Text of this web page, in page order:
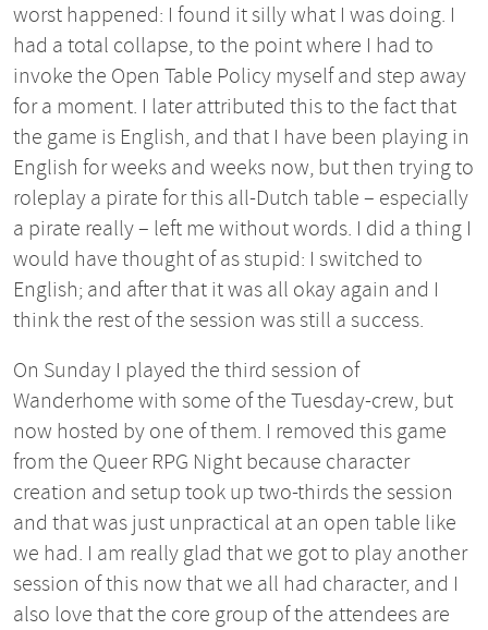
worst happened: I found it silly what I was doing. I
had a total collapse, to the point where I had to
invoke the Open Table Policy myself and step away
for a moment. I later attributed this to the fact that
the game is English, and that I have been playing in
English for weeks and weeks now, but then trying to
roleplay a pirate for this all-Dutch table – especially
a pirate really – left me without words. I did a thing I
would have thought of as stupid: I switched to
English; and after that it was all okay again and I
think the rest of the session was still a success.
On Sunday I played the third session of
Wanderhome with some of the Tuesday-crew, but
now hosted by one of them. I removed this game
from the Queer RPG Night because character
creation and setup took up two-thirds the session
and that was just unpractical at an open table like
we had. I am really glad that we got to play another
session of this now that we all had character, and I
also love that the core group of the attendees are